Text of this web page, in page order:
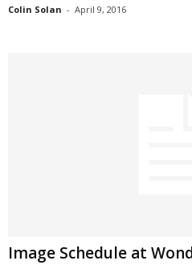
Colin Solan - April 9, 2016
Image Schedule at